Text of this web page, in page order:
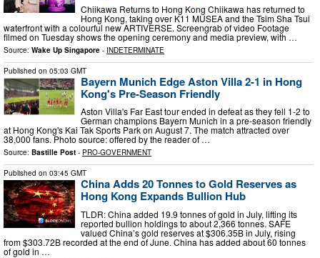
Chiikawa Returns to Hong Kong Chiikawa has returned to
Hong Kong, taking over K11 MUSEA and the Tsim Sha Tsui
waterfront with a colourful new ARTIVERSE. Screengrab of video Footage
filmed on Tuesday shows the opening ceremony and media preview, with …
Source: Wake Up Singapore - INDETERMINATE
Published on 05:03 GMT
Bayern Munich Edge Aston Villa 2-1 in Hong
Kong's Pre-Season Friendly
Aston Villa's Far East tour ended in defeat as they fell 1-2 to
German champions Bayern Munich in a pre-season friendly
at Hong Kong's Kai Tak Sports Park on August 7. The match attracted over
38,000 fans. Photo source: offered by the reader of …
Source: Bastille Post - PRO-GOVERNMENT
Published on 03:45 GMT
China Adds 20 Tonnes to Gold Reserves as
Hong Kong Expands Bullion Hub
TLDR: China added 19.9 tonnes of gold in July, lifting its
reported bullion holdings to about 2,366 tonnes. SAFE
valued China’s gold reserves at $306.35B in July, rising
from $303.72B recorded at the end of June. China has added about 60 tonnes
of gold in …